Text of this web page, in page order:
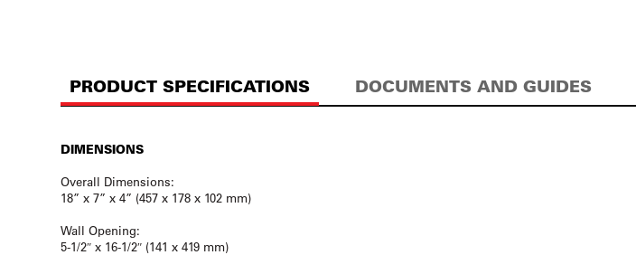
PRODUCT SPECIFICATIONS DOCUMENTS AND GUIDES
DIMENSIONS
Overall Dimensions:
18” x 7” x 4” (457 x 178 x 102 mm)
Wall Opening:
5-1/2″ x 16-1/2″ (141 x 419 mm)